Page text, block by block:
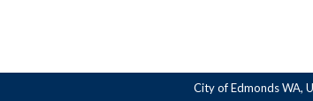
City of Edmonds WA,